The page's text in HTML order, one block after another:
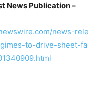
News Publication –
news-
to-drive-sheet-